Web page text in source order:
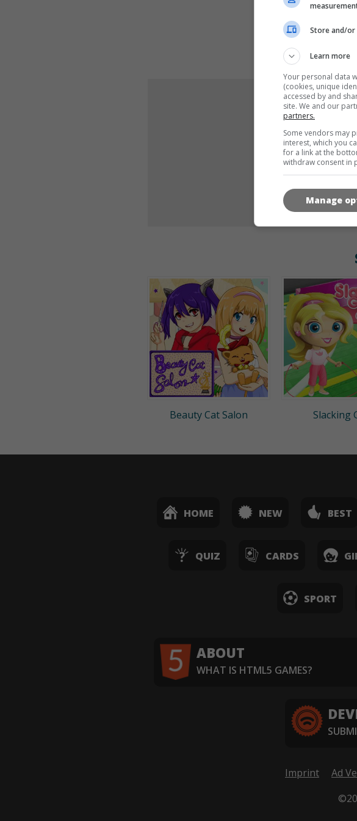
180x180
Beauty Cat Salon Slacking
HOME NEW BEST
QUIZ CARDS
SPORT
ABOUT
WHAT IS HTML5 GAMES?
Imprint Ad
Store and/or
Learn more
Your personal data
(cookies, unique
accessed by and
site. We and our
partners.
Some vendors may
interest, which you
for a link at the
withdraw consent in
Manage